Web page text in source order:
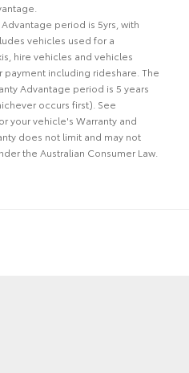
period is 5yrs, with
vehicles used for a
hire vehicles and vehicles
including rideshare. The
Advantage period is 5 years
occurs first). See
your vehicle's Warranty and
does not limit and may not
the Australian Consumer Law.